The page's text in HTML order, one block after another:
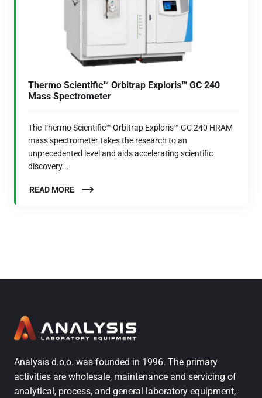
Thermo Scientific™ Orbitrap Exploris™ GC 240
Mass Spectrometer
The Thermo Scientific™ Orbitrap Exploris™ GC 240 HRAM
mass spectrometer takes the research to an
unprecedented level and aids accelerating scientific
discovery...
READ MORE
Analysis d.o,o. was founded in 1996. The primary
activities are wholesale, maintenance and servicing of
analytical, process, and general laboratory equipment,